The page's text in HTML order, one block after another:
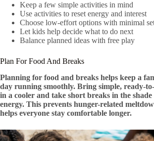
Keep a few simple activities in mind
Use activities to reset energy and interest
Choose low-effort options with minimal
Let kids help decide what to do next
Balance planned ideas with free play
Plan For Food And Breaks
Planning for food and breaks helps keep a
day running smoothly. Bring simple, ready-
in a cooler and take short breaks in the shade
energy. This prevents hunger-related
helps everyone stay comfortable longer.